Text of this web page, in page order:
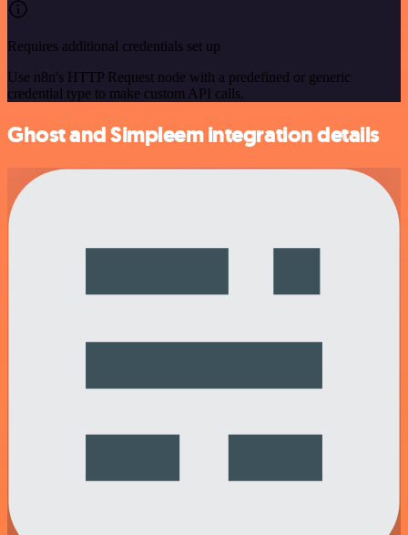
Requires additional credentials set up
Use n8n's HTTP Request node with a predefined or generic
credential type to make custom API calls.
Ghost and Simpleem integration details